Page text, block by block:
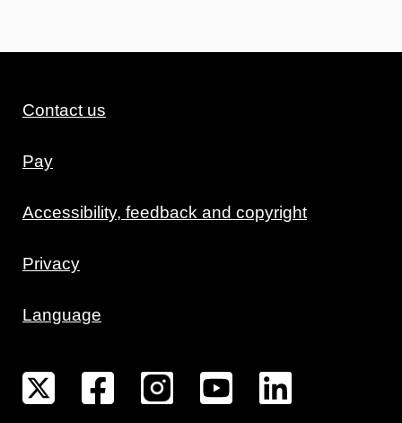
Contact us
Pay
Accessibility, feedback and copyright
Privacy
Language